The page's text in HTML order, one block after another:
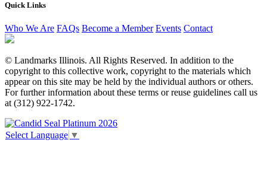
Quick Links
Who We Are FAQs Become a Member Events Contact
© Landmarks Illinois. All Rights Reserved. In addition to the
copyright to this collective work, copyright to the materials which
appear on this site may be held by the individual authors or others.
For further information about these terms or reuse guidelines call us
at (312) 922-1742.
Select Language ▼